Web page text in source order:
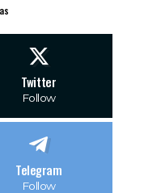
Twitter
Follow
Telegram
Follow